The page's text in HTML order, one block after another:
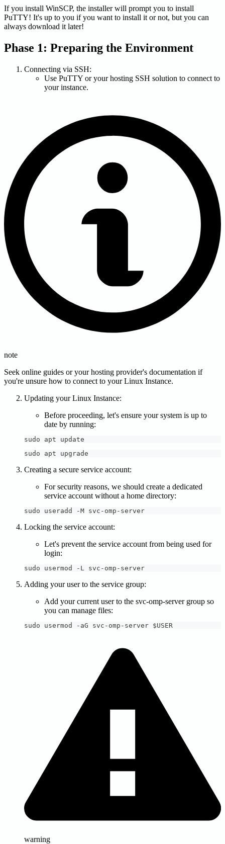
If you install WinSCP, the installer will prompt you to install
PuTTY! It's up to you if you want to install it or not, but you can
always download it later!
Phase 1: Preparing the Environment
Connecting via SSH:
Use PuTTY or your hosting SSH solution to connect to
your instance.
note
Seek online guides or your hosting provider's documentation if
you're unsure how to connect to your Linux Instance.
Updating your Linux Instance:
Before proceeding, let's ensure your system is up to
date by running:
sudo apt update
sudo apt upgrade
Creating a secure service account:
For security reasons, we should create a dedicated
service account without a home directory:
sudo useradd -M svc-omp-server
Locking the service account:
Let's prevent the service account from being used for
login:
sudo usermod -L svc-omp-server
Adding your user to the service group:
Add your current user to the svc-omp-server group so
you can manage files:
sudo usermod -aG svc-omp-server $USER
warning